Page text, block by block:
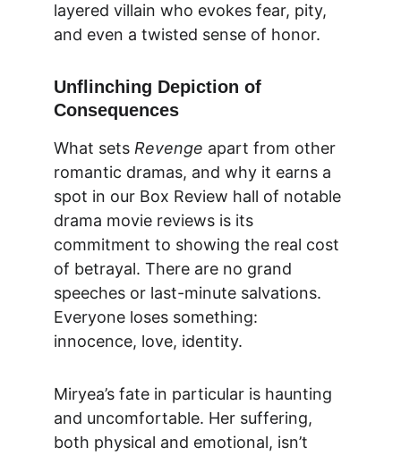
layered villain who evokes fear, pity,
and even a twisted sense of honor.
Unflinching Depiction of
Consequences
What sets Revenge apart from other
romantic dramas, and why it earns a
spot in our Box Review hall of notable
drama movie reviews is its
commitment to showing the real cost
of betrayal. There are no grand
speeches or last-minute salvations.
Everyone loses something:
innocence, love, identity.
Miryea’s fate in particular is haunting
and uncomfortable. Her suffering,
both physical and emotional, isn’t